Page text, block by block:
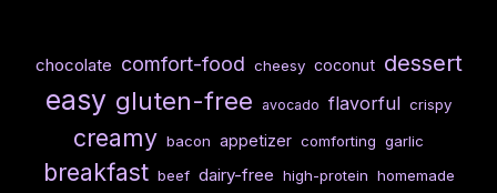
chocolate comfort-food cheesy coconut dessert
easy gluten-free avocado flavorful crispy
creamy bacon appetizer comforting garlic
breakfast beef dairy-free high-protein homemade